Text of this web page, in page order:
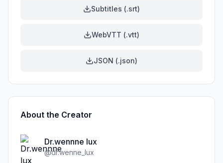
Subtitles (.srt)
WebVTT (.vtt)
JSON (.json)
About the Creator
Dr.wennne lux
@dr.wenne_lux